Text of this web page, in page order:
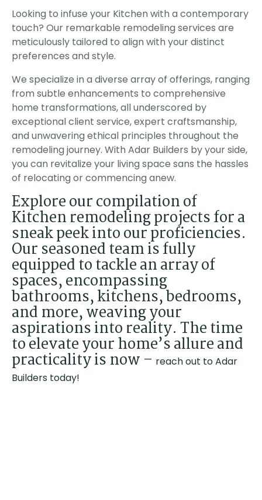
was not
several
moved
due
&
The
the
than
the
project
Adar for
project manager came
every day to ensure I
was satisfied with the
work and advised me
of the next days
activity. The owner of
came each day to
check the progress. I
strongly recomend this
company as they
exceeded all my
expectations.
Steven Kirk
appliances. The
cabinets are
and the
exceptional. Infact, the
Ella
Looking to infuse your Kitchen with a contemporary
touch? Our remarkable remodeling services are
meticulously tailored to align with your distinct
preferences and style.
We specialize in a diverse array of offerings, ranging
from subtle enhancements to comprehensive
home transformations, all underscored by
exceptional client service, expert craftsmanship,
and unwavering ethical principles throughout the
remodeling journey. With Adar Builders by your side,
you can revitalize your living space sans the hassles
of relocating or commencing anew.
Explore our compilation of
Kitchen remodeling projects for a
sneak peek into our proficiencies.
Our seasoned team is fully
equipped to tackle an array of
spaces, encompassing
bathrooms, kitchens, bedrooms,
and more, weaving your
aspirations into reality. The time
to elevate your home’s allure and
practicality is now – reach out to Adar
Builders today!